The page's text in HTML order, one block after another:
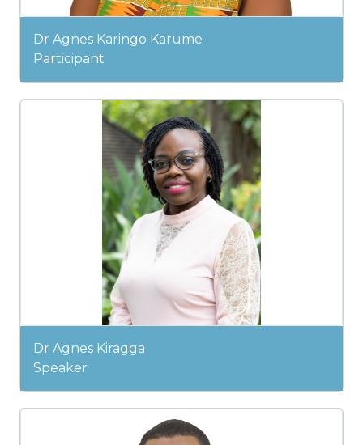
Dr Agnes Karingo Karume
Participant
Dr Agnes Kiragga
Speaker